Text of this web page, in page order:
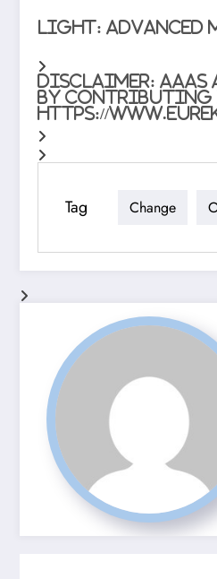
Light:
Disclaimer:
by contributing
https://
Tag Change